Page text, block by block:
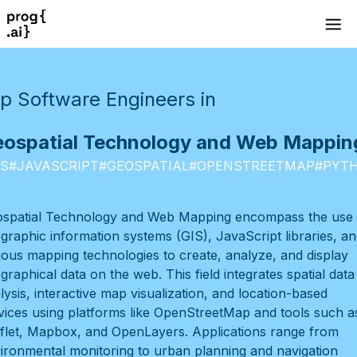
Software Engineers in
Technology and Web
#JAVASCRIPT#GEOSPATIAL#OPENSTREETMAP#
Technology and Web Mapping encompass the use
information systems (GIS), JavaScript libraries,
mapping technologies to create, analyze, and display
data on the web. This field integrates spatial data
interactive map visualization, and location-based
using platforms like OpenStreetMap and tools such
Mapbox, and OpenLayers. Applications range from
monitoring to urban planning and navigation